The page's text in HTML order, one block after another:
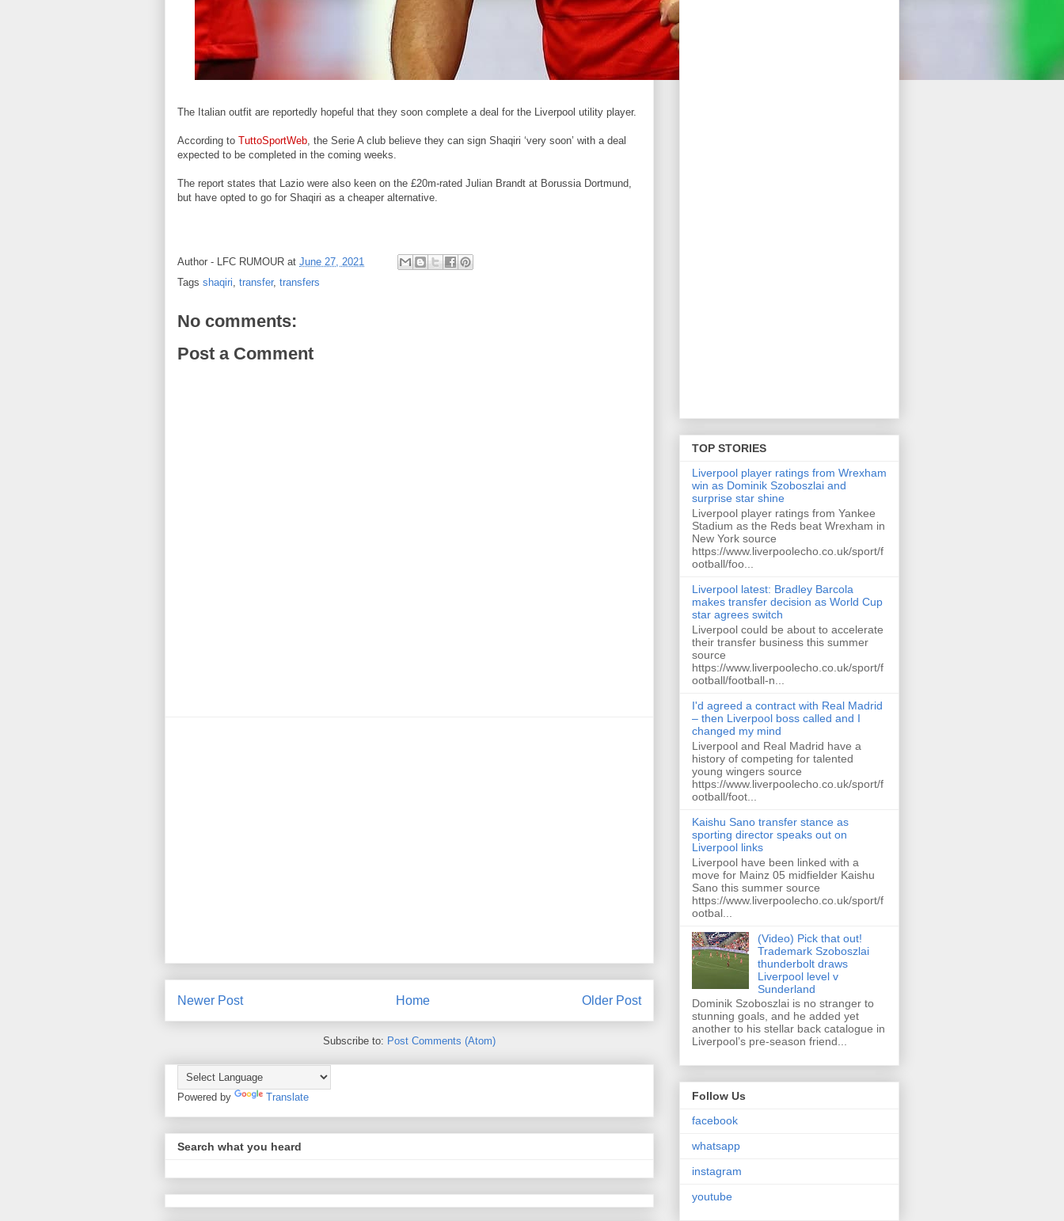
The Italian outfit are reportedly hopeful that they soon complete a deal for the Liverpool utility player.
According to TuttoSportWeb, the Serie A club believe they can sign Shaqiri ‘very soon’ with a deal
expected to be completed in the coming weeks.
The report states that Lazio were also keen on the £20m-rated Julian Brandt at Borussia Dortmund,
but have opted to go for Shaqiri as a cheaper alternative.
Author - LFC RUMOUR at June 27, 2021
Tags shaqiri, transfer, transfers
No comments:
Post a Comment
Newer Post Older Post
Home
Subscribe to: Post Comments (Atom)
Powered by Translate
Search what you heard
TOP STORIES
Liverpool player ratings from Wrexham
win as Dominik Szoboszlai and
surprise star shine
Liverpool player ratings from Yankee
Stadium as the Reds beat Wrexham in
New York source
https://www.liverpoolecho.co.uk/sport/f
ootball/foo...
Liverpool latest: Bradley Barcola
makes transfer decision as World Cup
star agrees switch
Liverpool could be about to accelerate
their transfer business this summer
source
https://www.liverpoolecho.co.uk/sport/f
ootball/football-n...
I'd agreed a contract with Real Madrid
– then Liverpool boss called and I
changed my mind
Liverpool and Real Madrid have a
history of competing for talented
young wingers source
https://www.liverpoolecho.co.uk/sport/f
ootball/foot...
Kaishu Sano transfer stance as
sporting director speaks out on
Liverpool links
Liverpool have been linked with a
move for Mainz 05 midfielder Kaishu
Sano this summer source
https://www.liverpoolecho.co.uk/sport/f
ootbal...
(Video) Pick that out!
Trademark Szoboszlai
thunderbolt draws
Liverpool level v
Sunderland
Dominik Szoboszlai is no stranger to
stunning goals, and he added yet
another to his stellar back catalogue in
Liverpool’s pre-season friend...
Follow Us
facebook
whatsapp
instagram
youtube